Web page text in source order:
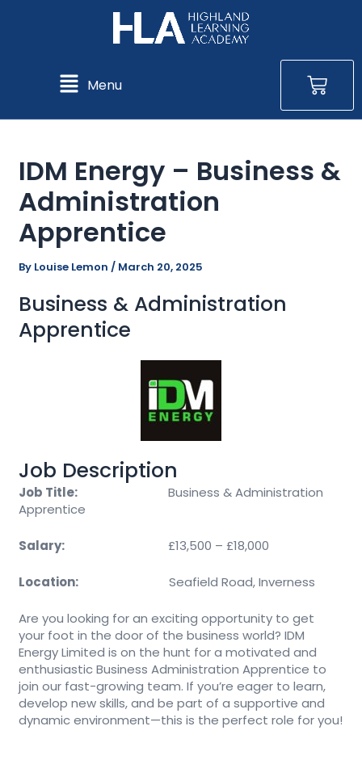
Main
Menu
Menu
IDM Energy – Business &
Administration
Apprentice
By Louise Lemon/ March 20, 2025
Business & Administration
Apprentice
Job Description
Job Title: Business & Administration
Apprentice
Salary: £13,500 – £18,000
Location: Seafield Road, Inverness
Are you looking for an exciting opportunity to get
your foot in the door of the business world? IDM
Energy Limited is on the hunt for a motivated and
enthusiastic Business Administration Apprentice to
join our fast-growing team. If you’re eager to learn,
develop new skills, and be part of a supportive and
dynamic environment—this is the perfect role for you!